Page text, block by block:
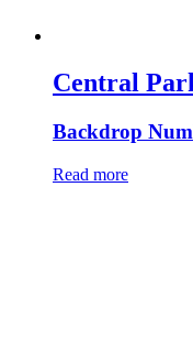
Central
Backdrop
Read more